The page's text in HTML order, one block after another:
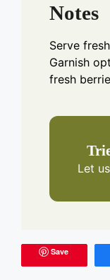
Notes
Serve
Garnish
fresh
Let
Save